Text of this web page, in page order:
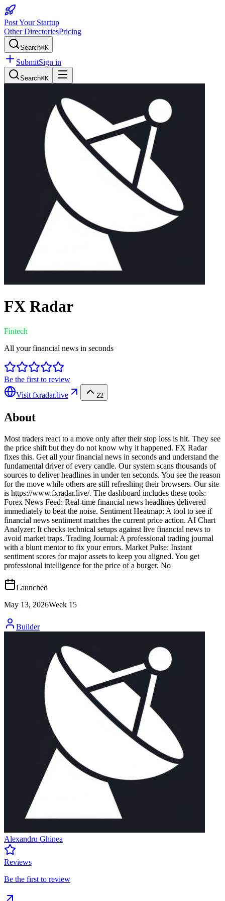
Post Your Startup
Other DirectoriesPricing
Search⌘K
SubmitSign in
Search⌘K
FX Radar
Fintech
All your financial news in seconds
Be the first to review
Visit fxradar.live 22
About
Most traders react to a move only after their stop loss is hit. They see
the price shift but they do not know why it happened. FX Radar
fixes this. Get all your financial news in seconds and understand the
fundamental driver of every candle. Our system scans thousands of
sources to deliver headlines in under ten seconds. You see the reason
for the move while others are still refreshing their browsers. Our site
is https://www.fxradar.live/. The dashboard includes these tools:
Forex News Feed: Real-time financial news headlines delivered
immediately to beat the noise. Sentiment Heatmap: A tool to see if
financial news sentiment matches the current price action. AI Chart
Analyzer: It checks technical setups against live financial news to
avoid market traps. Trading Journal: A professional trading journal
with a blunt mentor to fix your errors. Market Pulse: Instant
sentiment scores for major assets to keep you aligned. You get
professional intelligence for the price of a burger. No
Launched
May 13, 2026Week 15
Builder
Alexandru Ghinea
Reviews
Be the first to review